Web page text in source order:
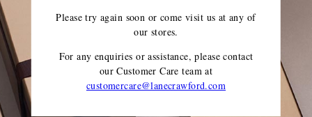
Please try again soon or come visit us at any of
our stores.
For any enquiries or assistance, please contact
our Customer Care teamat
customercare@lanecrawford.com